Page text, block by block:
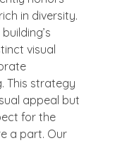
in diversity.
visual
This strategy
appeal but
for the
a part. Our